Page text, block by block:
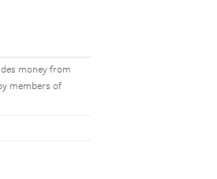
money from
members of